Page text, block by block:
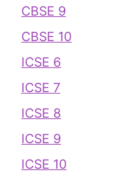
CBSE 9
CBSE 10
ICSE 6
ICSE 7
ICSE 8
ICSE 9
ICSE 10